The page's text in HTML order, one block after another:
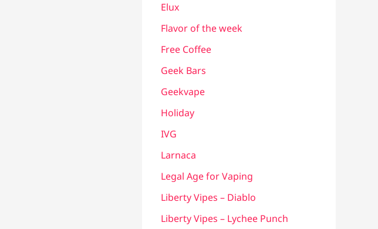
Elux
Flavor of the week
Free Coffee
Geek Bars
Geekvape
Holiday
IVG
Larnaca
Legal Age for Vaping
Liberty Vipes – Diablo
Liberty Vipes – Lychee Punch